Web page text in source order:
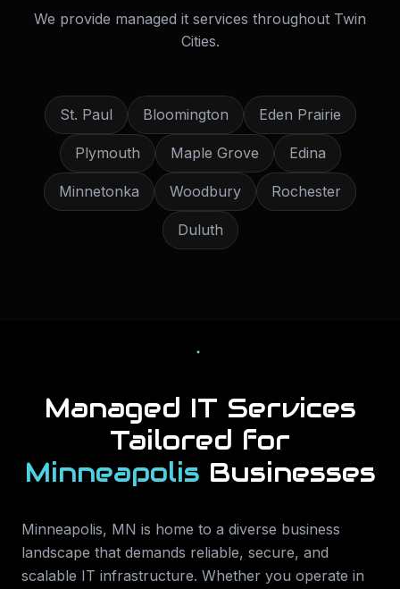
We provide managed it services throughout Twin
Cities.
St. Paul Bloomington Eden Prairie
Plymouth Maple Grove Edina
Minnetonka Woodbury Rochester
Duluth
Managed IT Services
Tailored for
Minneapolis Businesses
Minneapolis, MN is home to a diverse business
landscape that demands reliable, secure, and
scalable IT infrastructure. Whether you operate in